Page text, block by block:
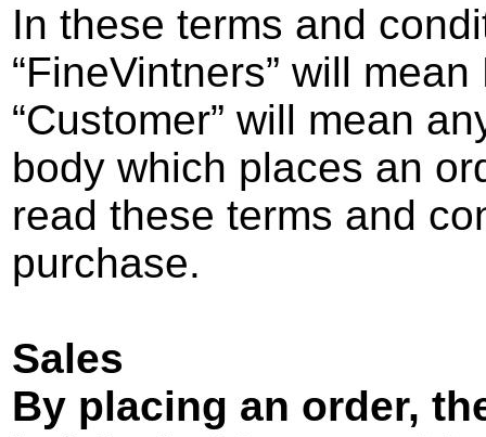
In these terms and
“FineVintners” will
“Customer” will mean
body which places an
read these terms and
purchase.
Sales
By placing an order,